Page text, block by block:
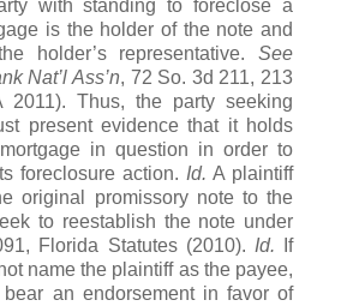
with standing to foreclose a
is the holder of the note and
holder’s representative. See
Nat’l Ass’n, 72 So. 3d 211, 213
2011). Thus, the party seeking
present evidence that it holds
in question in order to
foreclosure action. Id. A plaintiff
original promissory note to the
to reestablish the note under
Florida Statutes (2010). Id. If
name the plaintiff as the payee,
an endorsement in favor of